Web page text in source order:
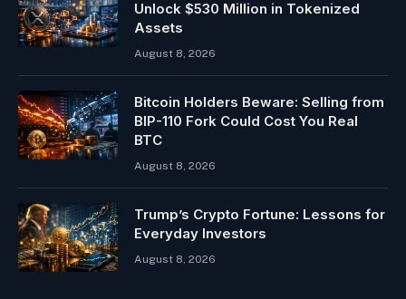
Unlock $530 Million in Tokenized
Assets
August 8, 2026
Bitcoin Holders Beware: Selling from
BIP-110 Fork Could Cost You Real
BTC
August 8, 2026
Trump’s Crypto Fortune: Lessons for
Everyday Investors
August 8, 2026